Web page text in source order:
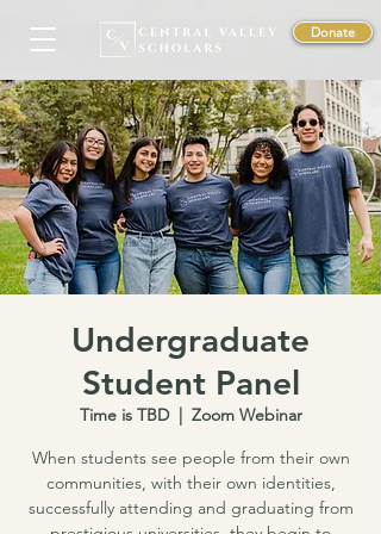
Donate
Undergraduate
Student Panel
Time is TBD
  |
Zoom Webinar
When students see people from their own
communities, with their own identities,
successfully attending and graduating from